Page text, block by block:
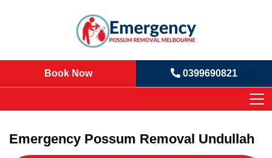
Book Now 0399690821
Emergency Possum Removal Undullah